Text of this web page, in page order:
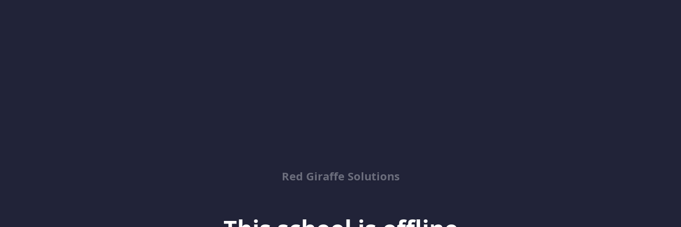
Red Giraffe Solutions